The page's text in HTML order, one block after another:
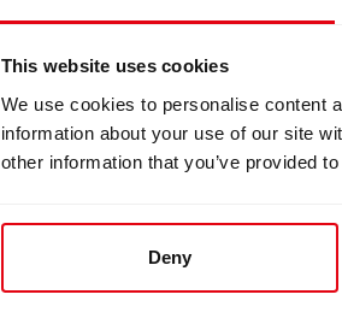
This website uses cookies
We use cookies to personalise content
information about your use of our site
other information that you’ve provided
Deny
Safety
Safety mouthpiece
and is specifically
using this product